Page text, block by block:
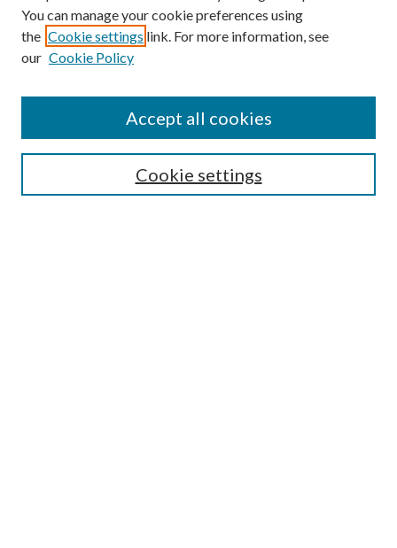
SEARCH
You can manage your cookie preferences using
the Cookie settings link. For more information, see
our Cookie Policy
Cookie settings
Accept all cookies